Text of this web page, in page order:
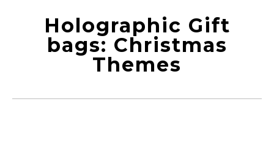
Holographic Gift
bags: Christmas
Themes